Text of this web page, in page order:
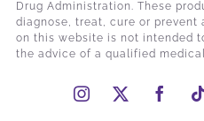
Drug Administration. These
diagnose, treat, cure or prevent
on this website is not intended
the advice of a qualified